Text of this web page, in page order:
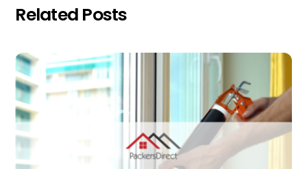
Related Posts